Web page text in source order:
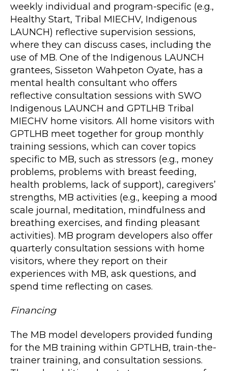
weekly individual and program-specific (e.g.,
Healthy Start, Tribal MIECHV, Indigenous
LAUNCH) reflective supervision sessions,
where they can discuss cases, including the
use of MB. One of the Indigenous LAUNCH
grantees, Sisseton Wahpeton Oyate, has a
mental health consultant who offers
reflective consultation sessions with SWO
Indigenous LAUNCH and GPTLHB Tribal
MIECHV home visitors. All home visitors with
GPTLHB meet together for group monthly
training sessions, which can cover topics
specific to MB, such as stressors (e.g., money
problems, problems with breast feeding,
health problems, lack of support), caregivers’
strengths, MB activities (e.g., keeping a mood
scale journal, meditation, mindfulness and
breathing exercises, and finding pleasant
activities). MB program developers also offer
quarterly consultation sessions with home
visitors, where they report on their
experiences with MB, ask questions, and
spend time reflecting on cases.
Financing
The MB model developers provided funding
for the MB training within GPTLHB, train-the-
trainer training, and consultation sessions.